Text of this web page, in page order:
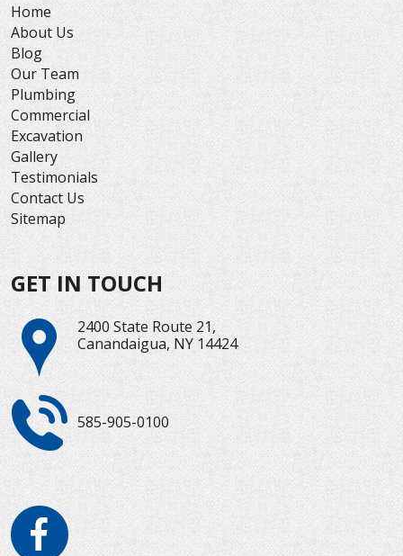
Home
About Us
Blog
Our Team
Plumbing
Commercial
Excavation
Gallery
Testimonials
Contact Us
Sitemap
GET IN TOUCH
2400 State Route 21,
Canandaigua, NY 14424
585-905-0100